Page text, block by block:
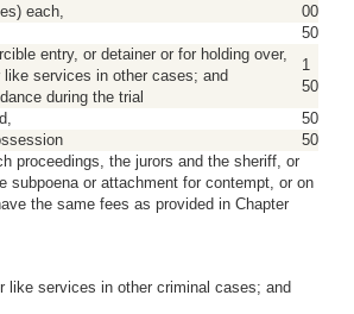
each,
00
50
entry, or detainer or for holding over,
services in other cases; and
during the trial
1
50
50
50
proceedings, the jurors and the sheriff, or
subpoena or attachment for contempt, or on
the same fees as provided in Chapter
like services in other criminal cases; and